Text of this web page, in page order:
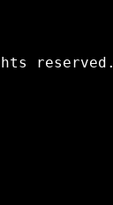
reserved.